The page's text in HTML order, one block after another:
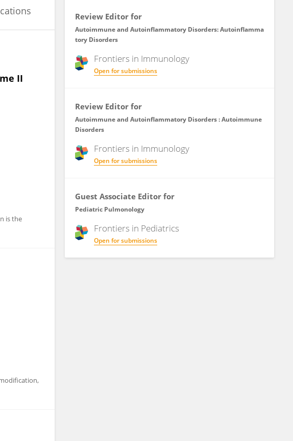
II
is the
Review Editor for
Autoimmune and Autoinflammatory Disorders: Autoinflamma
tory Disorders
Frontiers in Immunology
Open for submissions
Review Editor for
Autoimmune and Autoinflammatory Disorders : Autoimmune
Disorders
Frontiers in Immunology
Open for submissions
Guest Associate Editor for
Pediatric Pulmonology
Frontiers in Pediatrics
Open for submissions